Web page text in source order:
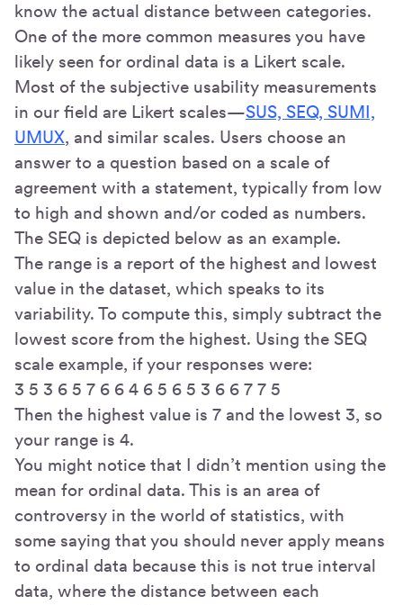
know the actual distance between categories.
One of the more common measures you have
likely seen for ordinal data is a Likert scale.
Most of the subjective usability measurements
in our field are Likert scales—SUS, SEQ, SUMI,
UMUX, and similar scales. Users choose an
answer to a question based on a scale of
agreement with a statement, typically from low
to high and shown and/or coded as numbers.
The SEQ is depicted below as an example.
The range is a report of the highest and lowest
value in the dataset, which speaks to its
variability. To compute this, simply subtract the
lowest score from the highest. Using the SEQ
scale example, if your responses were:
3 5 3 6 5 7 6 6 4 6 5 6 5 3 6 6 7 7 5
Then the highest value is 7 and the lowest 3, so
your range is 4.
You might notice that I didn’t mention using the
mean for ordinal data. This is an area of
controversy in the world of statistics, with
some saying that you should never apply means
to ordinal data because this is not true interval
data, where the distance between each